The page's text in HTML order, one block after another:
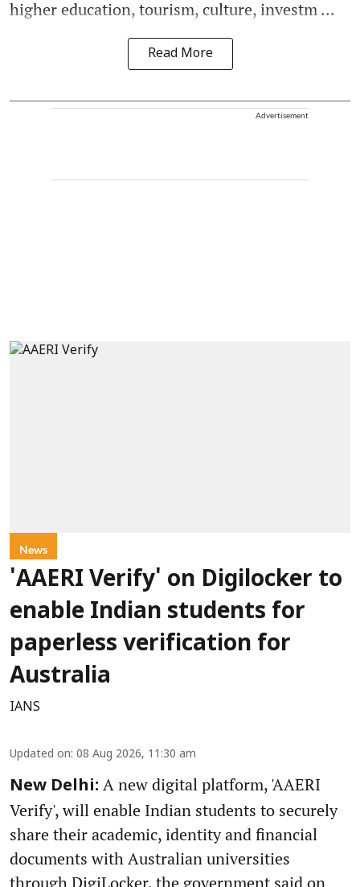
higher education, tourism, culture, investm ...
Read More
Advertisement
News
'AAERI Verify' on Digilocker to
enable Indian students for
paperless verification for
Australia
IANS
Updated on: 08 Aug 2026, 11:30 am
New Delhi: A new digital platform, 'AAERI
Verify', will enable Indian students to securely
share their academic, identity and financial
documents with Australian universities